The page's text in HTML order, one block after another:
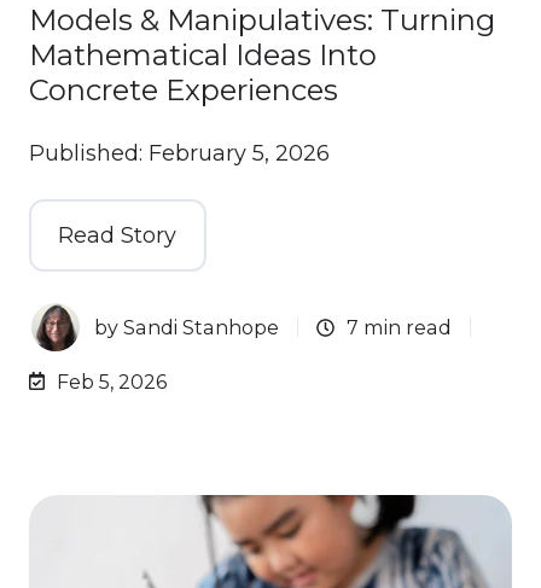
Models & Manipulatives: Turning
Mathematical Ideas Into
Concrete Experiences
Published: February 5, 2026
Read Story
bySandi Stanhope 7 min read
Feb 5, 2026